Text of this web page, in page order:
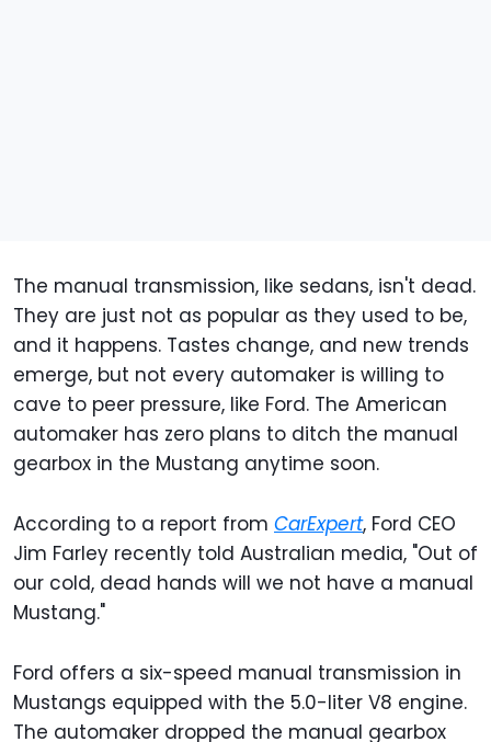
The manual transmission, like sedans, isn't dead.
They are just not as popular as they used to be,
and it happens. Tastes change, and new trends
emerge, but not every automaker is willing to
cave to peer pressure, like Ford. The American
automaker has zero plans to ditch the manual
gearbox in the Mustang anytime soon.
According to a report from CarExpert, Ford CEO
Jim Farley recently told Australian media, "Out of
our cold, dead hands will we not have a manual
Mustang."
Ford offers a six-speed manual transmission in
Mustangs equipped with the 5.0-liter V8 engine.
The automaker dropped the manual gearbox